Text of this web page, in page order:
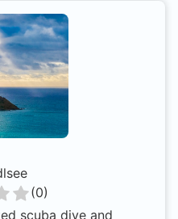
(0)
scuba dive and